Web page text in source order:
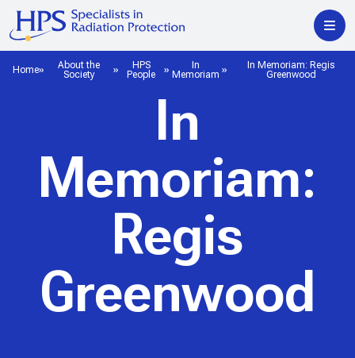
Home
About the
Society
HPS
People
In
Memoriam
In Memoriam: Regis
Greenwood
In
Memoriam:
Regis
Greenwood